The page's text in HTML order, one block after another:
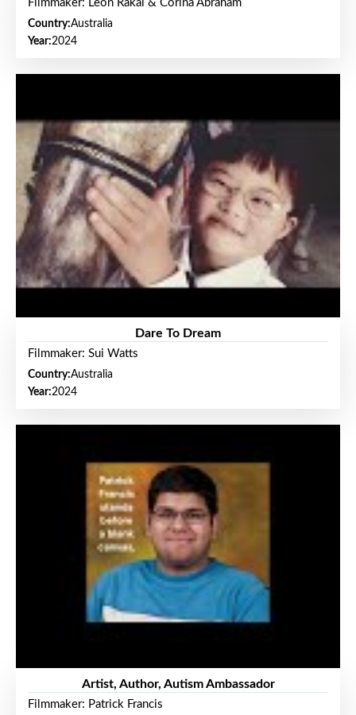
Filmmaker: Leon Rakai & Corina Abraham
Country:Australia
Year:2024
Dare To Dream
Filmmaker: Sui Watts
Country:Australia
Year:2024
Artist, Author, Autism Ambassador
Filmmaker: Patrick Francis